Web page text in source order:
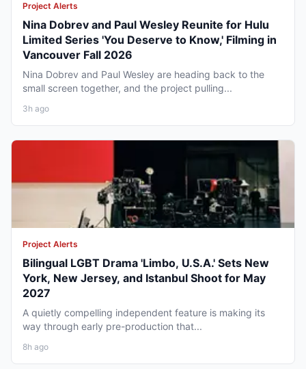
Project Alerts
Nina Dobrev and Paul Wesley Reunite for Hulu
Limited Series 'You Deserve to Know,' Filming in
Vancouver Fall 2026
Nina Dobrev and Paul Wesley are heading back to the
small screen together, and the project pulling...
3h ago
Project Alerts
Bilingual LGBT Drama 'Limbo, U.S.A.' Sets New
York, New Jersey, and Istanbul Shoot for May
2027
A quietly compelling independent feature is making its
way through early pre-production that...
8h ago